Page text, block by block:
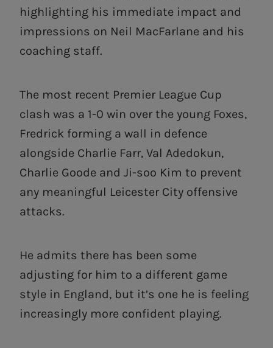
highlighting his immediate impact and
impressions on Neil MacFarlane and his
coaching staff.
The most recent Premier League Cup
clash was a 1-0 win over the young Foxes,
Fredrick forming a wall in defence
alongside Charlie Farr, Val Adedokun,
Charlie Goode and Ji-soo Kim to prevent
any meaningful Leicester City offensive
attacks.
He admits there has been some
adjusting for him to a different game
style in England, but it’s one he is feeling
increasingly more confident playing.